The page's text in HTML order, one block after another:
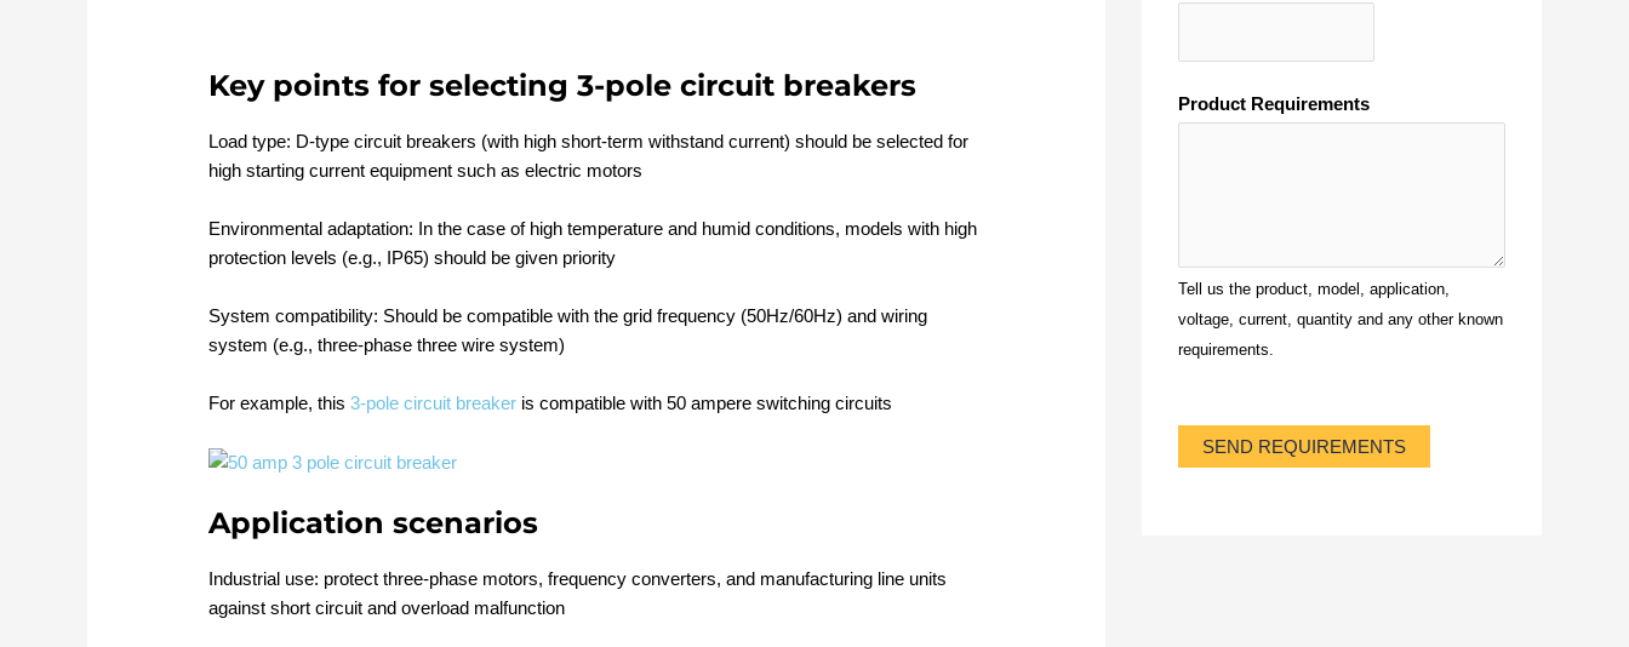
Key points for selecting 3-pole circuit breakers
Load type: D-type circuit breakers (with high short-term withstand current) should be selected for
high starting current equipment such as electric motors
Environmental adaptation: In the case of high temperature and humid conditions, models with high
protection levels (e.g., IP65) should be given priority
System compatibility: Should be compatible with the grid frequency (50Hz/60Hz) and wiring
system (e.g., three-phase three wire system)
For example, this3-pole circuit breaker is compatible with 50 ampere switching circuits
Application scenarios
Industrial use: protect three-phase motors, frequency converters, and manufacturing line units
against short circuit and overload malfunction
Product Requirements
Tell us the product, model, application,
voltage, current, quantity and any other known
requirements.
SEND REQUIREMENTS